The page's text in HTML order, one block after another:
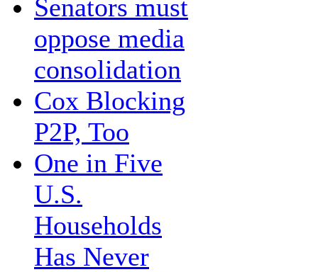
Senators must
oppose media
consolidation
Cox Blocking
P2P, Too
One in Five
U.S.
Households
Has Never